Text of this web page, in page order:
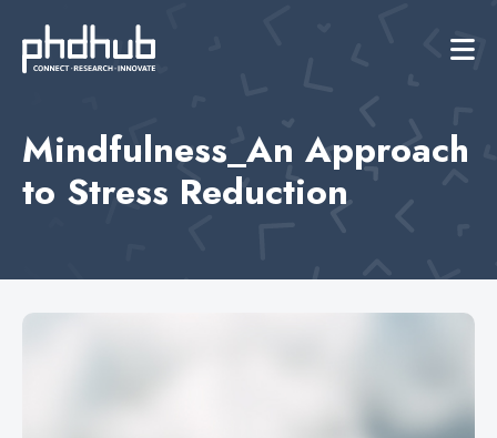
Mindfulness_An Approach
to Stress Reduction